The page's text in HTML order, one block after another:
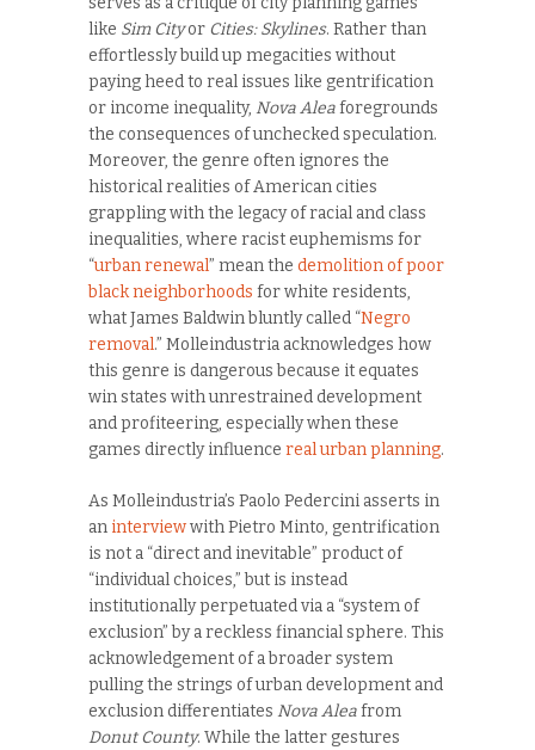
like Sim Cityor Cities: Skylines. Rather than
effortlessly build up megacities without
paying heed to real issues like gentrification
or income inequality, Nova Aleaforegrounds
the consequences of unchecked speculation.
Moreover, the genre often ignores the
historical realities of American cities
grappling with the legacy of racial and class
inequalities, where racist euphemisms for
“urban renewal” mean the demolition of poor
black neighborhoods for white residents,
what James Baldwin bluntly called “Negro
removal.” Molleindustria acknowledges how
this genre is dangerous because it equates
win states with unrestrained development
and profiteering, especially when these
games directly influence real urban planning.
As Molleindustria’s Paolo Pedercini asserts in
an interviewwith Pietro Minto, gentrification
is not a “direct and inevitable” product of
“individual choices,” but is instead
institutionally perpetuated via a “system of
exclusion” by a reckless financial sphere. This
acknowledgement of a broader system
pulling the strings of urban development and
exclusion differentiates Nova Aleafrom
Donut County. While the latter gestures